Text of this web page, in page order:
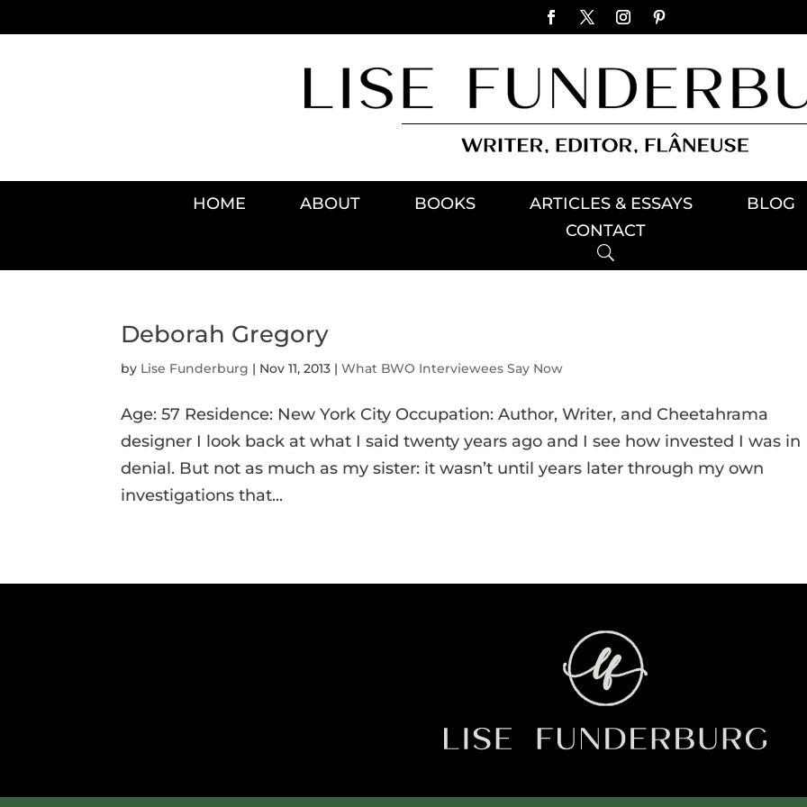
HOME ABOUT BOOKS ARTICLES & ESSAYS BLOG
CONTACT
Deborah Gregory
by Lise Funderburg | Nov 11, 2013 |What BWO Interviewees Say Now
Age: 57 Residence: New York City Occupation: Author, Writer, and Cheetahrama
designer I look back at what I said twenty years ago and I see how invested I was in
denial. But not as much as my sister: it wasn’t until years later through my own
investigations that...